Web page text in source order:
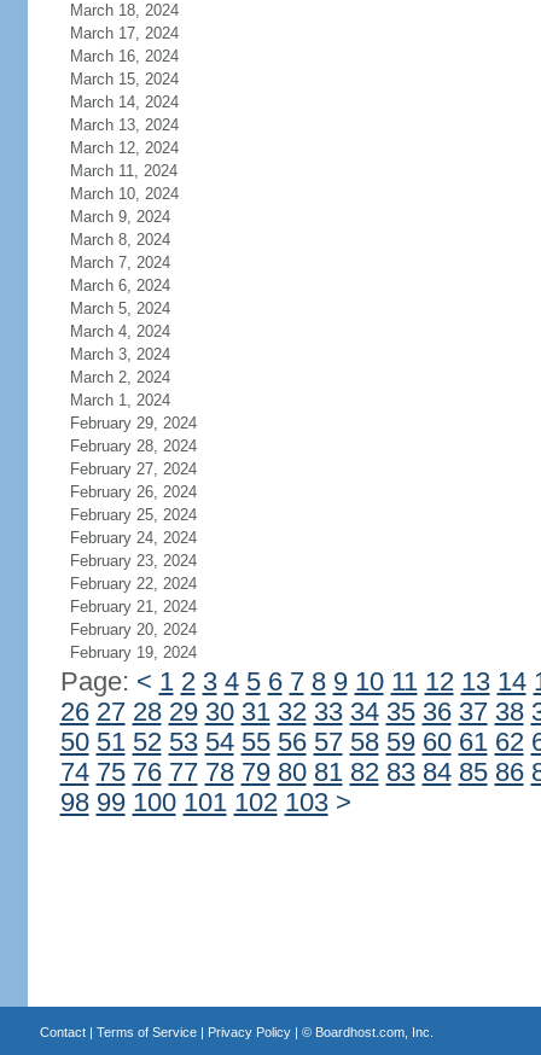
March 18, 2024
March 17, 2024
March 16, 2024
March 15, 2024
March 14, 2024
March 13, 2024
March 12, 2024
March 11, 2024
March 10, 2024
March 9, 2024
March 8, 2024
March 7, 2024
March 6, 2024
March 5, 2024
March 4, 2024
March 3, 2024
March 2, 2024
March 1, 2024
February 29, 2024
February 28, 2024
February 27, 2024
February 26, 2024
February 25, 2024
February 24, 2024
February 23, 2024
February 22, 2024
February 21, 2024
February 20, 2024
February 19, 2024
Page: < 1 2 3 4 5 6 7 8 9 10 11 12 13 14
26 27 28 29 30 31 32 33 34 35 36 37 38
50 51 52 53 54 55 56 57 58 59 60 61 62
74 75 76 77 78 79 80 81 82 83 84 85 86
98 99 100 101 102 103 >
Contact| Terms of Service| Privacy Policy| © Boardhost.com, Inc.